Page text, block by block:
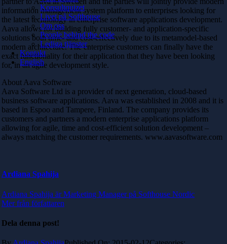
Konsultquizet
Livet på Softhouse
Om oss
People behind the code
Lediga tjänster
Kontakt
English
information management system platform to enterprises looking for
the latest technology in enterprise software applications development.
Aava allows for building fully customer- and application-specific
solutions both time- and cost-effectively due to its metamodel-based
modern architecture. The enterprise customers can finally have the
exact functionality for their application that they have been looking
for, in an agile development style.
About Aava Software
Aava Software Ltd is a provider of next generation, cloud-based
business software applications. Aava was established in 2008 and it is
based in Espoo and Tampere, Finland. The company provides its
customers and partners a modern enterprise applications platform
allowing for agile, time and cost-efficient solution development –
always matching the customer requirements. www.aavasoftware.com
Ardiana Spahija
Ardiana Spahija är Marketing Manager på Softhouse Nordic
Mer från författaren
Dela denna post!